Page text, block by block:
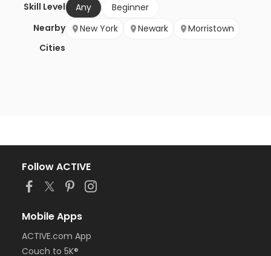
Skill Level
Any
Beginner
Nearby
Cities
New York Newark Morristown
Follow ACTIVE
Mobile Apps
ACTIVE.com App
Couch to 5K®